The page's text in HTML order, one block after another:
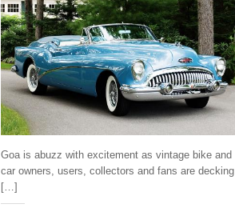
Goa is abuzz with excitement as vintage bike and
car owners, users, collectors and fans are decking
[…]